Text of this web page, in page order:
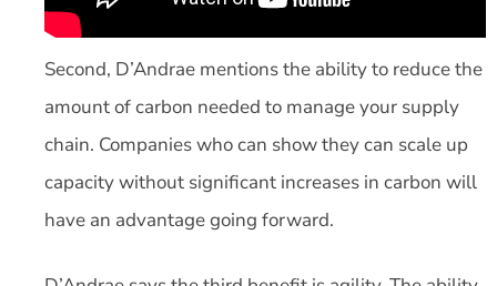
Second, D’Andrae mentions the ability to reduce the
amount of carbon needed to manage your supply
chain. Companies who can show they can scale up
capacity without significant increases in carbon will
have an advantage going forward.